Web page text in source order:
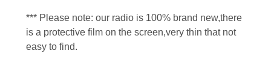
*** Please note: our radio is 100% brand new,there
is a protective film on the screen,very thin that not
easy to find.